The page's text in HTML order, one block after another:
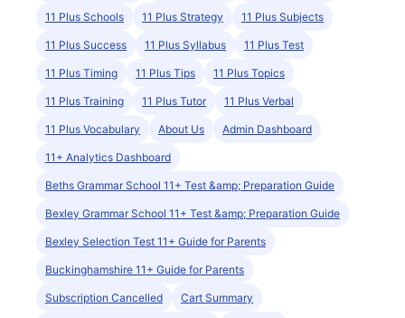
11 Plus Schools 11 Plus Strategy 11 Plus Subjects
11 Plus Success 11 Plus Syllabus 11 Plus Test
11 Plus Timing 11 Plus Tips 11 Plus Topics
11 Plus Training 11 Plus Tutor 11 Plus Verbal
11 Plus Vocabulary About Us Admin Dashboard
11+ Analytics Dashboard
Beths Grammar School 11+ Test &amp; Preparation Guide
Bexley Grammar School 11+ Test &amp; Preparation Guide
Bexley Selection Test 11+ Guide for Parents
Buckinghamshire 11+ Guide for Parents
Subscription Cancelled Cart Summary